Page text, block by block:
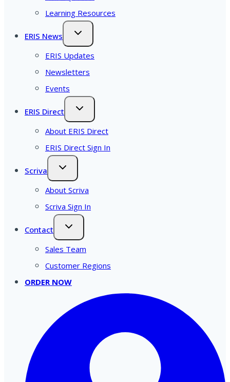
Learning Resources
ERIS News
ERIS Updates
Newsletters
Events
ERIS Direct
About ERIS Direct
ERIS Direct Sign In
Scriva
About Scriva
Scriva Sign In
Contact
Sales Team
Customer Regions
ORDER NOW